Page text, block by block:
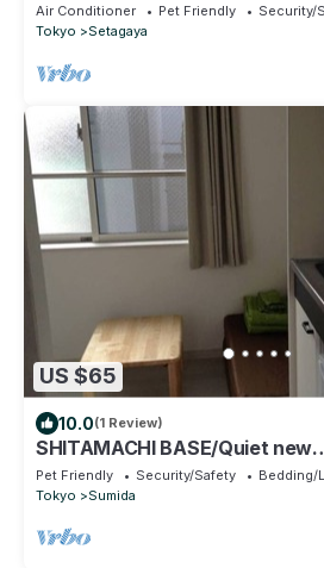
Air Conditioner Pet Friendly
Security/
Tokyo
Setagaya
US $65
10.0(1 Review)
SHITAMACHI BASE/Quiet new
apt.room101/skytree view
Pet Friendly Security/Safety
Bedding/
Tokyo
Sumida